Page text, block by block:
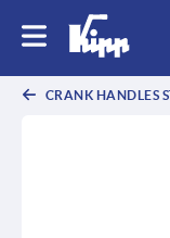
CRANK HANDLES